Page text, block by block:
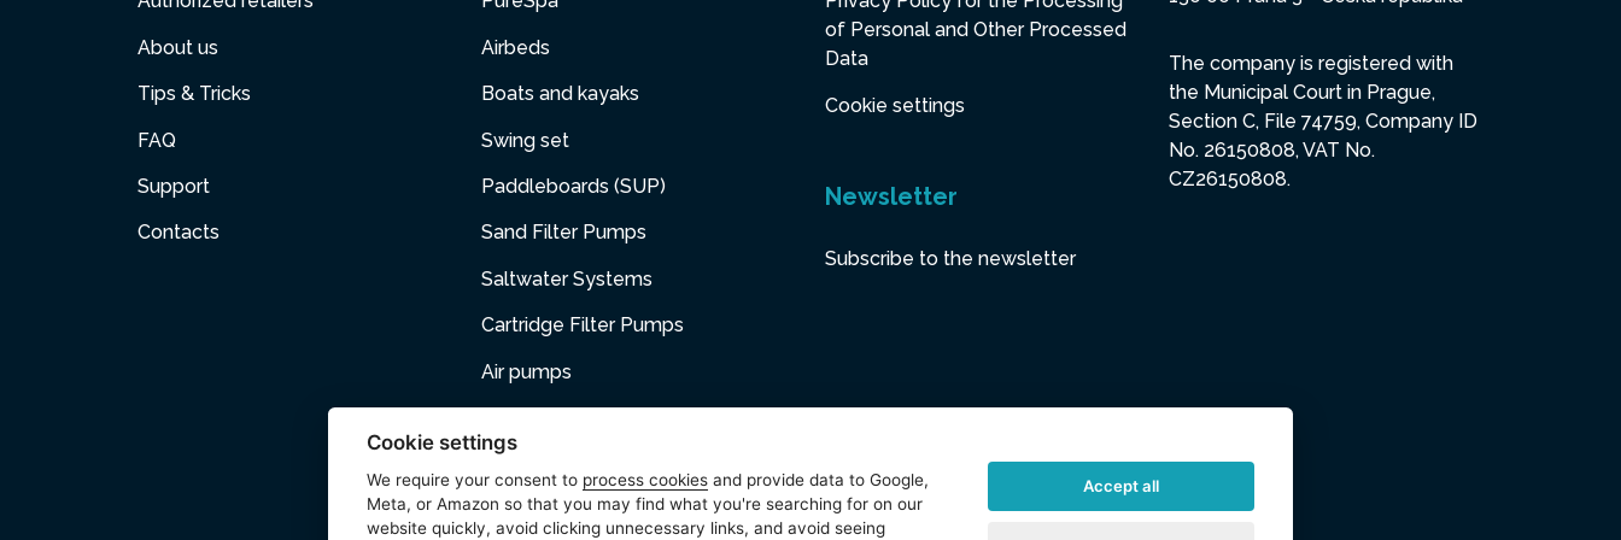
About us
Tips & Tricks
FAQ
Support
Contacts
Airbeds
Boats and kayaks
Swing set
Paddleboards (SUP)
Sand Filter Pumps
Saltwater Systems
Cartridge Filter Pumps
Air pumps
Accessories
of Personal and Other Processed
Data
Cookie settings
Newsletter
Subscribe to the newsletter
The company is registered with
the Municipal Court in Prague,
Section C, File 74759, Company ID
No. 26150808, VAT No.
CZ26150808.
Cookie settings
We require your consent to process cookies and provide data to Google,
Meta, or Amazon so that you may find what you're searching for on our
website quickly, avoid clicking unnecessary links, and avoid seeing
Accept all